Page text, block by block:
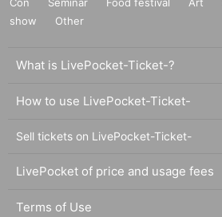
show
Other
What is LivePocket-Ticket-?
How to use LivePocket-Ticket-
Sell tickets on LivePocket-Ticket-
LivePocket of price and usage fees
Terms of Use